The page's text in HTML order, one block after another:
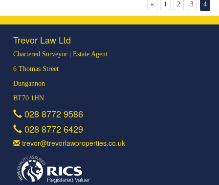
«
1 2 3 4
Trevor Law Ltd
Chartered Surveyor | Estate Agent
6 Thomas Street
Dungannon
BT70 1HN
028 8772 9586
028 8772 6429
trevor@trevorlawproperties.co.uk